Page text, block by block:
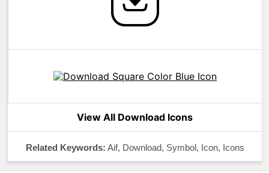
View All Download Icons
Related Keywords: Aif, Download, Symbol, Icon, Icons